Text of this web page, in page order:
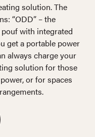
solution. The
“ODD” – the
with integrated
get a portable power
always charge your
solution for those
or for spaces